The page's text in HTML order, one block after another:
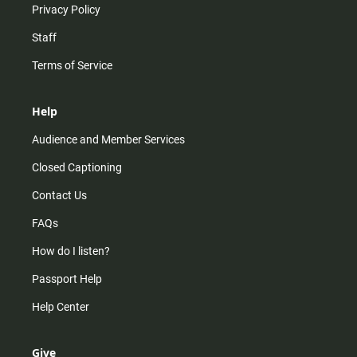
Privacy Policy
Staff
Terms of Service
Help
Audience and Member Services
Closed Captioning
Contact Us
FAQs
How do I listen?
Passport Help
Help Center
Give